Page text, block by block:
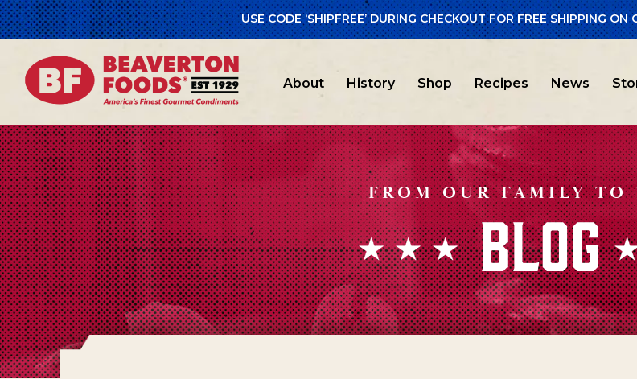
USE CODE ‘SHIPFREE’ DURING CHECKOUT FOR FREE SHIPPING
About History Shop Recipes News
FROM OUR FAMILY TO
BLOG